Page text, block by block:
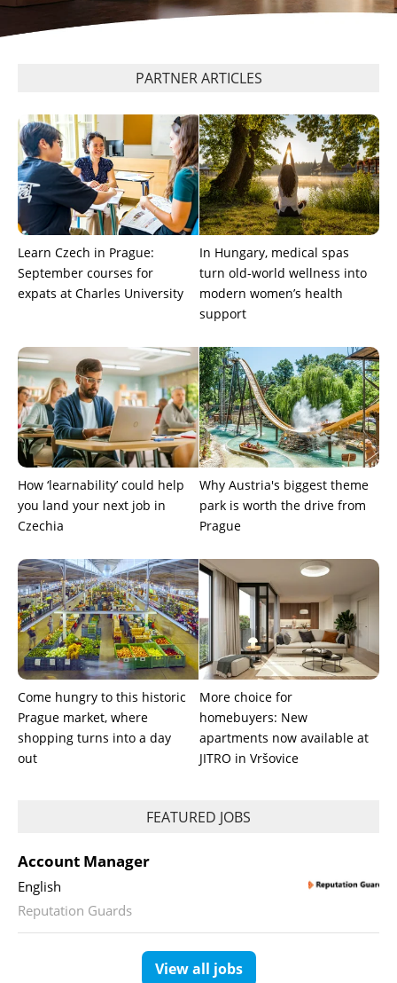
PARTNER ARTICLES
Learn Czech in Prague:
September courses for
expats at Charles University
In Hungary, medical spas
turn old-world wellness into
modern women’s health
support
How ‘learnability’ could help
you land your next job in
Czechia
Why Austria's biggest theme
park is worth the drive from
Prague
Come hungry to this historic
Prague market, where
shopping turns into a day
out
More choice for
homebuyers: New
apartments now available at
JITRO in Vršovice
FEATURED JOBS
Account Manager
English
Reputation Guards
View all jobs